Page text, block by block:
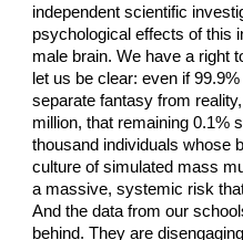
independent scientific
psychological effects of this
male brain. We have a right
let us be clear: even if
separate fantasy from
million, that remaining 0.1%
thousand individuals whose
culture of simulated mass
a massive, systemic risk
And the data from our
behind. They are